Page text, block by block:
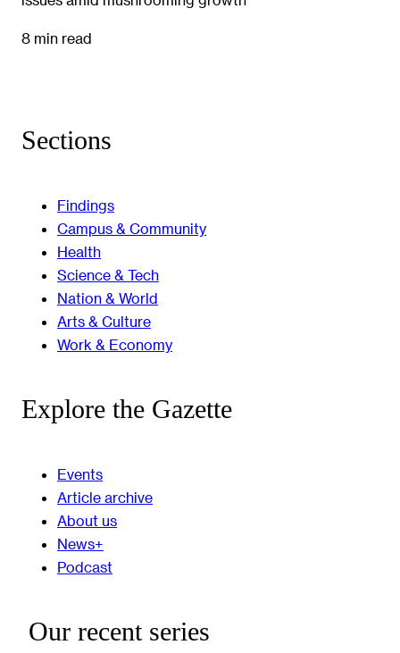
8 min read
Sections
Findings
Campus & Community
Health
Science & Tech
Nation & World
Arts & Culture
Work & Economy
Explore the Gazette
Events
Article archive
About us
News+
Podcast
Our recent series